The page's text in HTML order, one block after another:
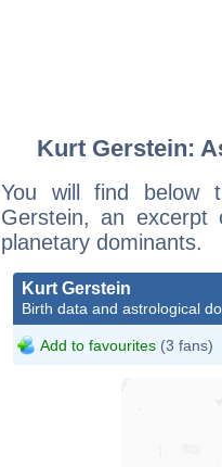
Kurt Gerstein:
You will find below
Gerstein, an excerpt
planetary dominants.
Kurt Gerstein
Birth data and astrological
Add to favourites (3 fans)